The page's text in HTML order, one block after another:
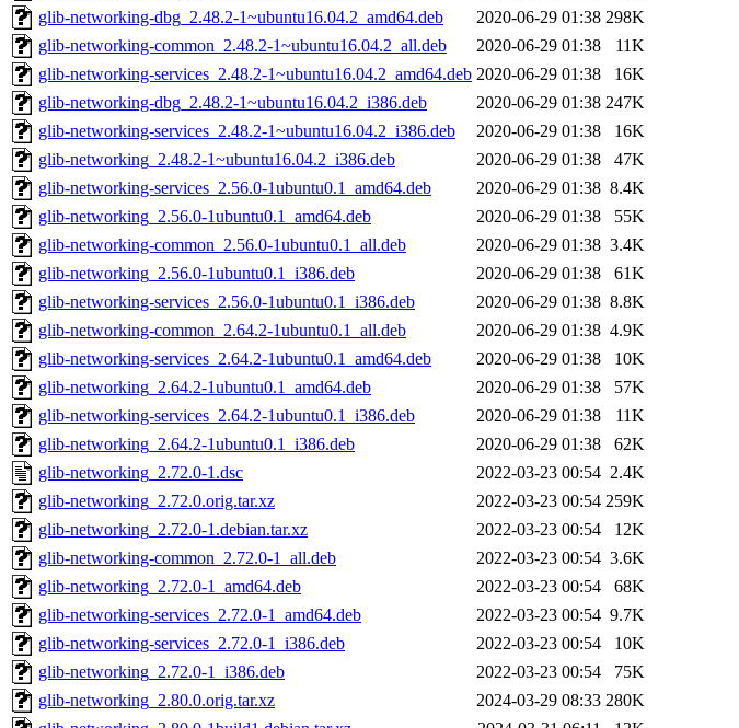
glib-networking-dbg_2.48.2-1~ubuntu16.04.2_amd64.deb
2020-06-29 01:38 298K
glib-networking-common_2.48.2-1~ubuntu16.04.2_all.deb
2020-06-29 01:38
11K
glib-networking-services_2.48.2-1~ubuntu16.04.2_amd64.deb 2020-06-29 01:38
16K
glib-networking-dbg_2.48.2-1~ubuntu16.04.2_i386.deb
2020-06-29 01:38 247K
glib-networking-services_2.48.2-1~ubuntu16.04.2_i386.deb
2020-06-29 01:38
16K
glib-networking_2.48.2-1~ubuntu16.04.2_i386.deb
2020-06-29 01:38
47K
glib-networking-services_2.56.0-1ubuntu0.1_amd64.deb
2020-06-29 01:38 8.4K
glib-networking_2.56.0-1ubuntu0.1_amd64.deb
2020-06-29 01:38
55K
glib-networking-common_2.56.0-1ubuntu0.1_all.deb
2020-06-29 01:38 3.4K
glib-networking_2.56.0-1ubuntu0.1_i386.deb
2020-06-29 01:38
61K
glib-networking-services_2.56.0-1ubuntu0.1_i386.deb
2020-06-29 01:38 8.8K
glib-networking-common_2.64.2-1ubuntu0.1_all.deb
2020-06-29 01:38 4.9K
glib-networking-services_2.64.2-1ubuntu0.1_amd64.deb
2020-06-29 01:38
10K
glib-networking_2.64.2-1ubuntu0.1_amd64.deb
2020-06-29 01:38
57K
glib-networking-services_2.64.2-1ubuntu0.1_i386.deb
2020-06-29 01:38
11K
glib-networking_2.64.2-1ubuntu0.1_i386.deb
2020-06-29 01:38
62K
glib-networking_2.72.0-1.dsc
2022-03-23 00:54 2.4K
glib-networking_2.72.0.orig.tar.xz
2022-03-23 00:54 259K
glib-networking_2.72.0-1.debian.tar.xz
2022-03-23 00:54
12K
glib-networking-common_2.72.0-1_all.deb
2022-03-23 00:54 3.6K
glib-networking_2.72.0-1_amd64.deb
2022-03-23 00:54
68K
glib-networking-services_2.72.0-1_amd64.deb
2022-03-23 00:54 9.7K
glib-networking-services_2.72.0-1_i386.deb
2022-03-23 00:54
10K
glib-networking_2.72.0-1_i386.deb
2022-03-23 00:54
75K
glib-networking_2.80.0.orig.tar.xz
2024-03-29 08:33 280K